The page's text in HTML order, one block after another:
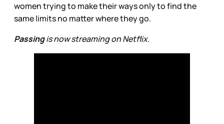
women trying to make their ways only to find the
same limits no matter where they go.
Passingis now streaming on Netflix.